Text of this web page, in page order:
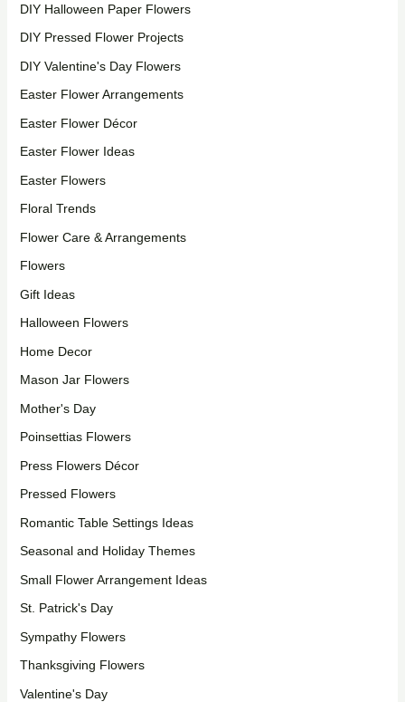
DIY Halloween Paper Flowers
DIY Pressed Flower Projects
DIY Valentine's Day Flowers
Easter Flower Arrangements
Easter Flower Décor
Easter Flower Ideas
Easter Flowers
Floral Trends
Flower Care & Arrangements
Flowers
Gift Ideas
Halloween Flowers
Home Decor
Mason Jar Flowers
Mother's Day
Poinsettias Flowers
Press Flowers Décor
Pressed Flowers
Romantic Table Settings Ideas
Seasonal and Holiday Themes
Small Flower Arrangement Ideas
St. Patrick's Day
Sympathy Flowers
Thanksgiving Flowers
Valentine's Day